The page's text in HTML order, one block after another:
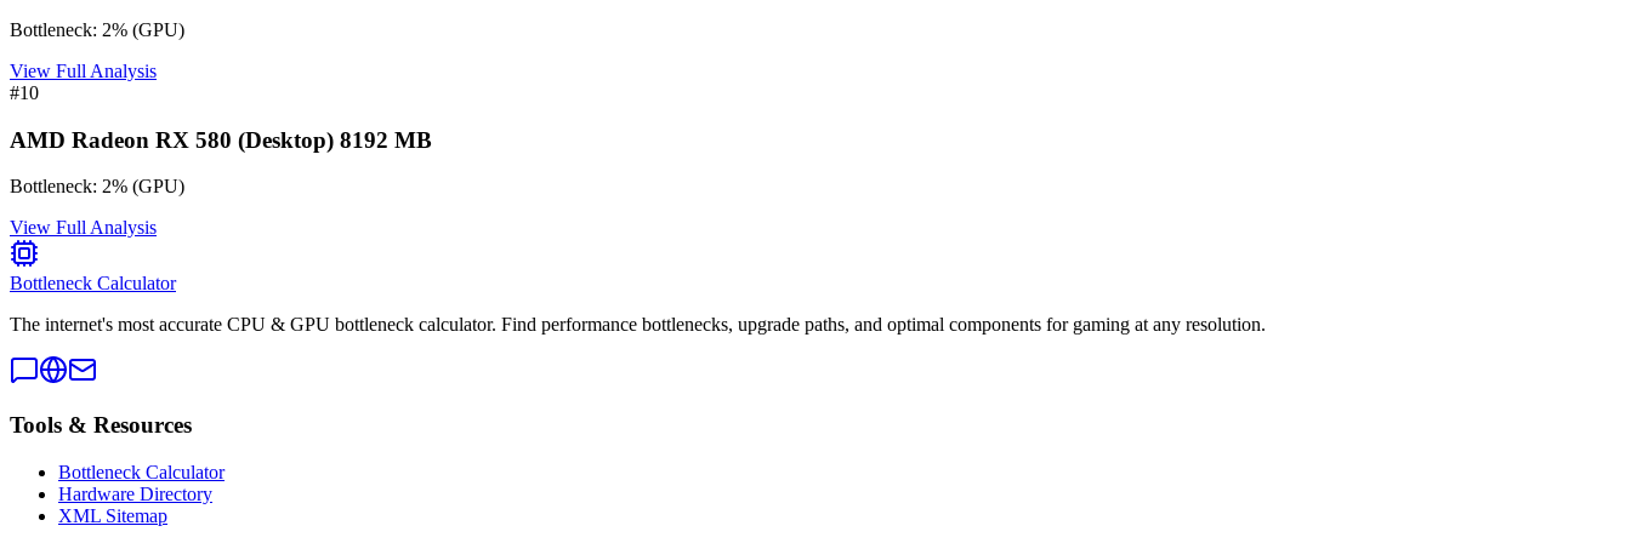
Bottleneck: 2% (GPU)
View Full Analysis
#10
AMD Radeon RX 580 (Desktop) 8192 MB
Bottleneck: 2% (GPU)
View Full Analysis
Bottleneck Calculator
The internet's most accurate CPU & GPU bottleneck calculator. Find performance bottlenecks, upgrade paths, and optimal components for gaming at any resolution.
Tools & Resources
Bottleneck Calculator
Hardware Directory
XML Sitemap